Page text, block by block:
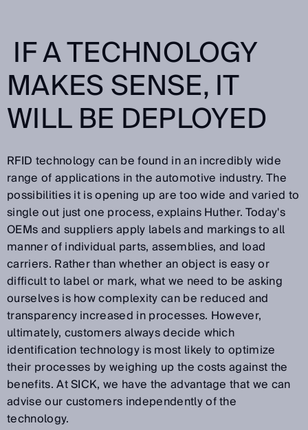
IF A TECHNOLOGY
MAKES SENSE, IT
WILL BE DEPLOYED
RFID technology can be found in an incredibly wide
range of applications in the automotive industry. The
possibilities it is opening up are too wide and varied to
single out just one process, explains Huther. Today's
OEMs and suppliers apply labels and markings to all
manner of individual parts, assemblies, and load
carriers. Rather than whether an object is easy or
difficult to label or mark, what we need to be asking
ourselves is how complexity can be reduced and
transparency increased in processes. However,
ultimately, customers always decide which
identification technology is most likely to optimize
their processes by weighing up the costs against the
benefits. At SICK, we have the advantage that we can
advise our customers independently of the
technology.